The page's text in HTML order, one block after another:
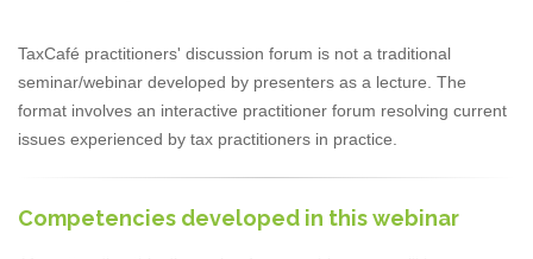
TaxCafé practitioners' discussion forum is not a traditional
seminar/webinar developed by presenters as a lecture. The
format involves an interactive practitioner forum resolving current
issues experienced by tax practitioners in practice.
Competencies developed in this webinar